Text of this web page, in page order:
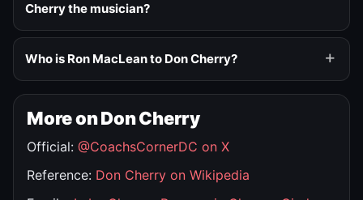
Cherry the musician?
Who is Ron MacLean to Don Cherry?
More on Don Cherry
Official: @CoachsCornerDC on X
Reference: Don Cherry on Wikipedia